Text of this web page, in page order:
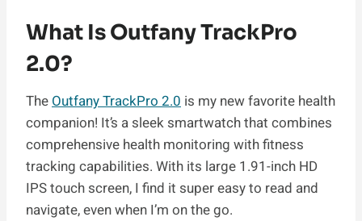
What Is Outfany TrackPro
2.0?
The Outfany TrackPro 2.0 is my new favorite health
companion! It’s a sleek smartwatch that combines
comprehensive health monitoring with fitness
tracking capabilities. With its large 1.91-inch HD
IPS touch screen, I find it super easy to read and
navigate, even when I’m on the go.